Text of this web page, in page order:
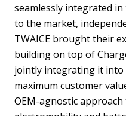
seamlessly integrated
to the market,
TWAICE brought their
building on top of
jointly integrating it into
maximum customer
OEM-agnostic